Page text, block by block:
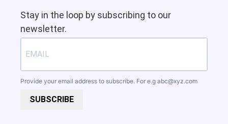
Stay in the loop by subscribing to our
newsletter.
Provide your email address to subscribe. For e.g abc@xyz.com
SUBSCRIBE